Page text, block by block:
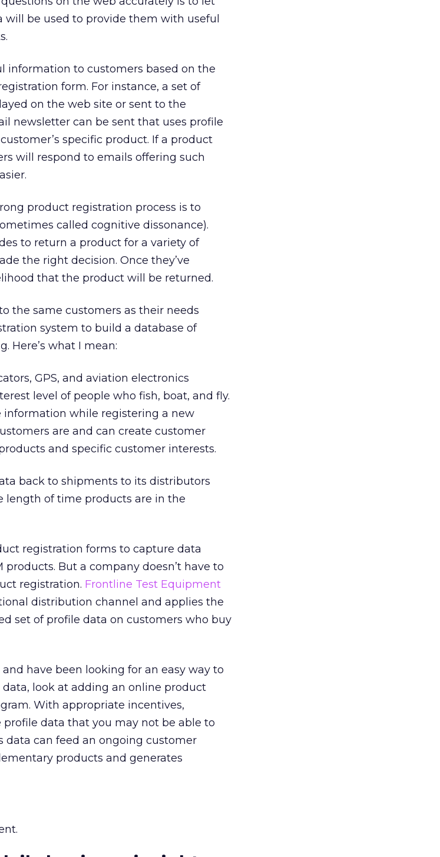
be used to provide them with useful
information to customers based on the
form. For instance, a set of
on the web site or sent to the
newsletter can be sent that uses profile
specific product. If a product
will respond to emails offering such
product registration process is to
called cognitive dissonance).
to return a product for a variety of
the right decision. Once they’ve
that the product will be returned.
the same customers as their needs
system to build a database of
Here’s what I mean:
GPS, and aviation electronics
level of people who fish, boat, and fly.
while registering a new
are and can create customer
and specific customer interests.
back to shipments to its distributors
length of time products are in the
registration forms to capture data
But a company doesn’t have to
registration. Frontline Test Equipment
distribution channel and applies the
set of profile data on customers who buy
have been looking for an easy way to
look at adding an online product
With appropriate incentives,
data that you may not be able to
data can feed an ongoing customer
products and generates